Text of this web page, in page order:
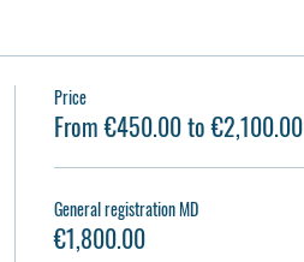
Price
From €450.00 to €2,100.00
General registration MD
€1,800.00